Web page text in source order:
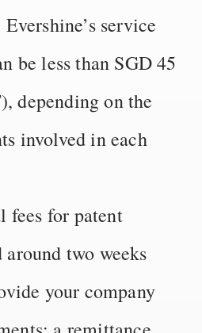
service
be less than SGD 45
depending on the
involved in each
for patent
two weeks
your company